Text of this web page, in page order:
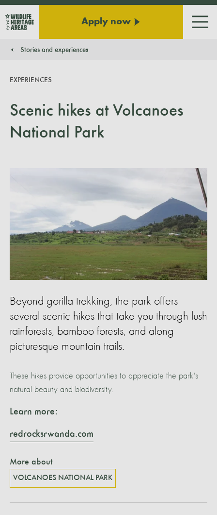
Apply now
Stories and experiences
Scenic hikes at Volcanoes
National Park
EXPERIENCES
Beyond gorilla trekking, the park offers
several scenic hikes that take you through lush
rainforests, bamboo forests, and along
picturesque mountain trails.
These hikes provide opportunities to appreciate the park's
natural beauty and biodiversity.
Learn more:
redrocksrwanda.com
More about
VOLCANOES NATIONAL PARK